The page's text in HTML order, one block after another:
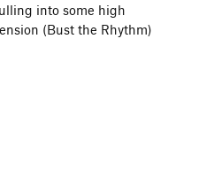
into some high
(Bust the Rhythm)